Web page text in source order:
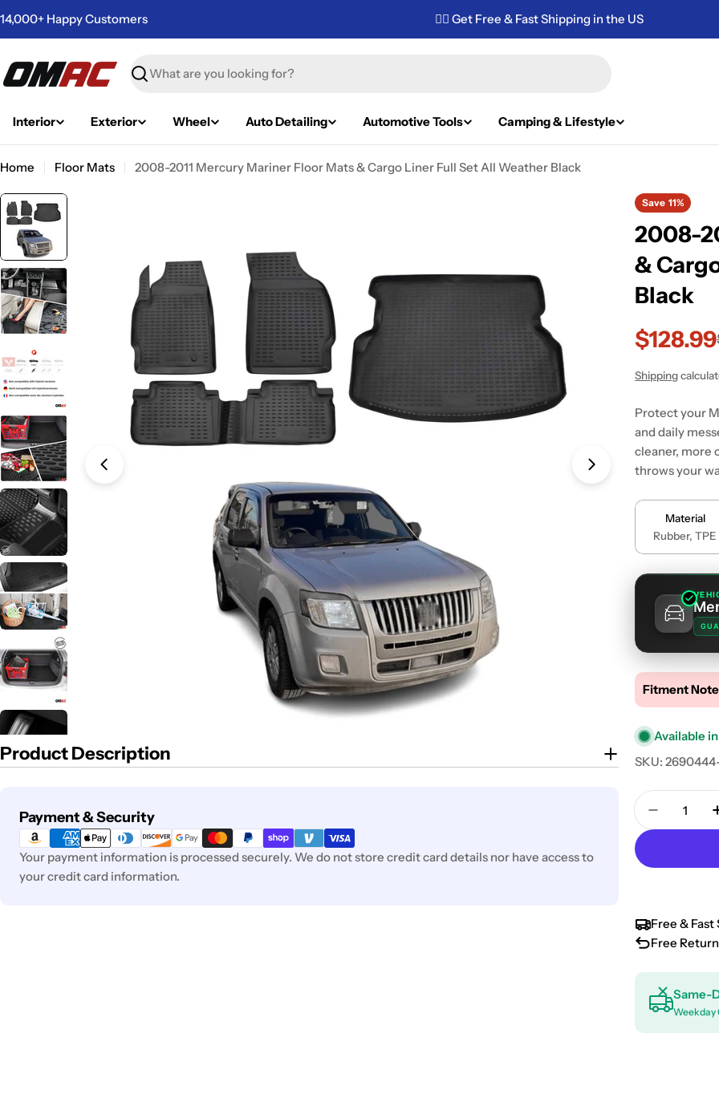
to
14,000+ Happy Customers ✌🏼 Get Free & Fast Shipping in the US
Search
Interior Exterior Wheel Auto Detailing Automotive Tools Camping & Lifestyle
Home Floor Mats 2008-2011 Mercury Mariner Floor Mats & Cargo Liner Full Set All Weather Black
Open media 0 in modal Open media 1
Product Description
Payment & Security
Payment
methods
Your payment information is processed securely. We do not store credit card details nor have access to
your credit card information.
Save 11%
2008-
&
Black
Sale
price
$128.99
Regular
price
Shipping
Protect your
and daily
cleaner, more
throws your
Material
Rubber, TPE
Fitment
Available
SKU:
Quantity
Free &
Free
Same-
Weekday